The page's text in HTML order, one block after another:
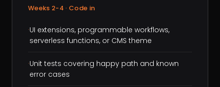
Weeks 2-4 · Code in
·UI extensions, programmable workflows,
serverless functions, or CMS theme
·Unit tests covering happy path and known
error cases